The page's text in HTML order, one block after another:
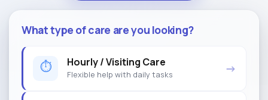
What type of care are you looking?
⏱ Hourly / Visiting Care
Flexible help with daily tasks →